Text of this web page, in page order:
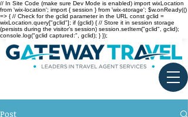
// In Site Code (make sure Dev Mode is enabled) import wixLocation
from 'wix-location'; import { session } from 'wix-storage'; $w.onReady(()
=> { // Check for the gclid parameter in the URL const gclid =
wixLocation.query["gclid"]; if (gclid) { // Store it in session storage
(persists during the visitor’s session) session.setItem("gclid", gclid);
console.log("gclid captured:", gclid); } });
Post